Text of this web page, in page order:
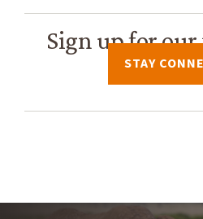
Sign up for
STAY